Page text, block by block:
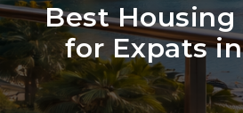
Best
for Expats